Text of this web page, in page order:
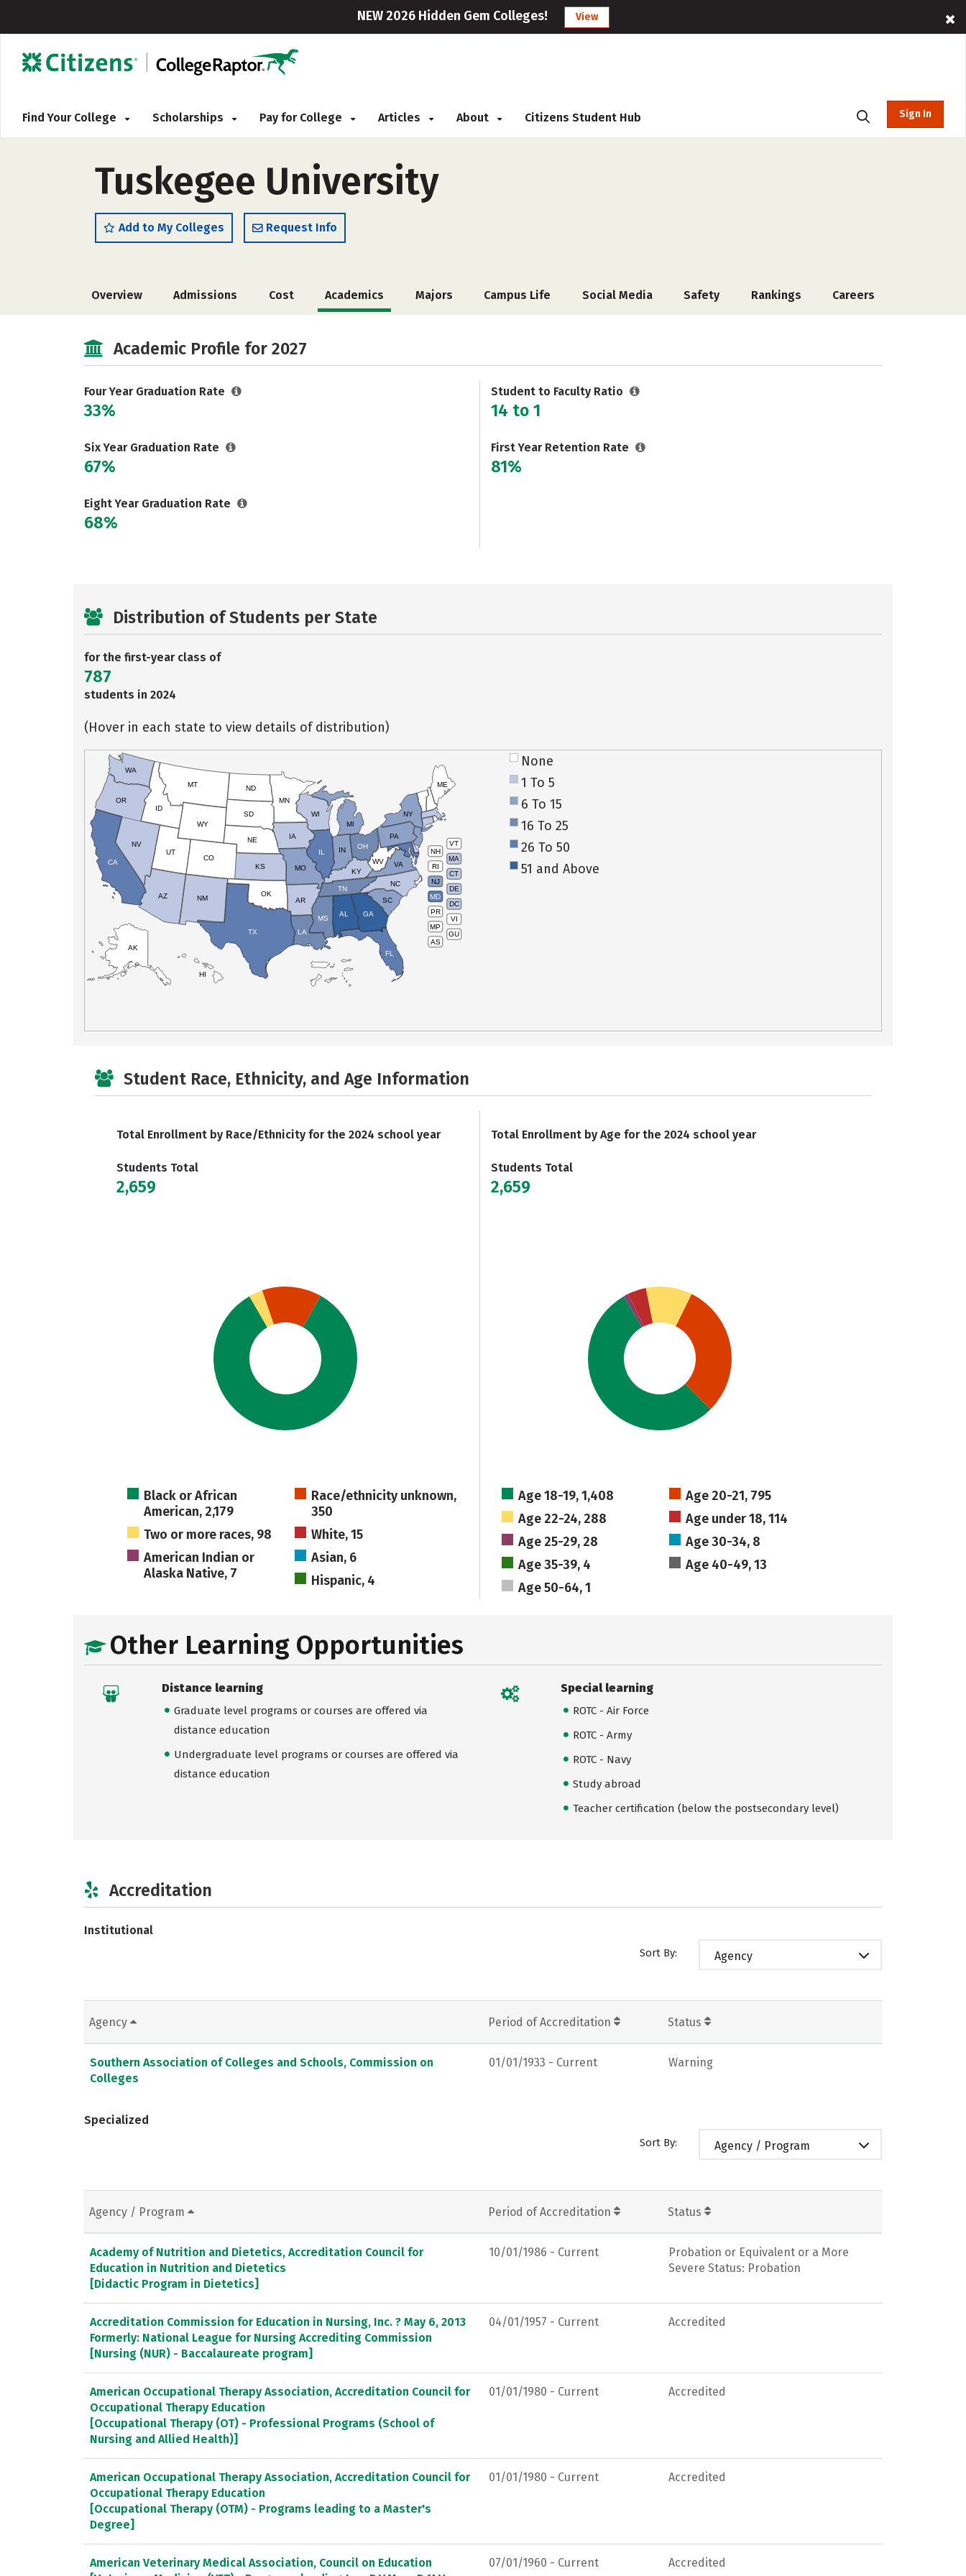
NEW 2026 Hidden Gem Colleges! View
Find Your College Scholarships Pay for College Articles About Citizens Student Hub Sign In
Tuskegee University
Add to My Colleges Request Info
Overview Admissions Cost Academics Majors Campus Life Social Media Safety Rankings Careers
Academic Profile for 2027
Four Year Graduation Rate
33%
Six Year Graduation Rate
67%
Eight Year Graduation Rate
68%
Student to Faculty Ratio
14 to 1
First Year Retention Rate
81%
Distribution of Students per State
for the first-year class of
787
students in 2024
(Hover in each state to view details of distribution)
VT
NH
MA
RI
CT
NJ
DE
MD
DC
PR
VI
MP
GU
AS
HI
AK
CA
NV
OR
WA
ID
MT
WY
UT
AZ
CO
NM
TX
OK
KS
NE
SD
ND
MN
IA
WI
IL
MO
AR
LA
MS
AL
TN
KY
IN
MI
OH
PA
NY
ME
WV VA
NC
SC
GA
FL
None
1 To 5
6 To 15
16 To 25
26 To 50
51 and Above
Student Race, Ethnicity, and Age Information
Total Enrollment by Race/Ethnicity for the 2024 school year
Students Total
2,659
Black or African
American, 2,179
Race/ethnicity unknown,
350
Two or more races, 98
White, 15
American Indian or
Alaska Native, 7
Asian, 6
Hispanic, 4
Total Enrollment by Age for the 2024 school year
Students Total
2,659
Age 18-19, 1,408
Age 20-21, 795
Age 22-24, 288
Age under 18, 114
Age 25-29, 28
Age 30-34, 8
Age 35-39, 4
Age 40-49, 13
Age 50-64, 1
Other Learning Opportunities
Distance learning
Graduate level programs or courses are offered via
distance education
Undergraduate level programs or courses are offered via
distance education
Special learning
ROTC - Air Force
ROTC - Army
ROTC - Navy
Study abroad
Teacher certification (below the postsecondary level)
Accreditation
Institutional
Sort By: Agency
Agency Period of Accreditation Status
Southern Association of Colleges and Schools, Commission on
Colleges
01/01/1933 - Current Warning
Specialized
Sort By: Agency / Program
Agency / Program Period of Accreditation Status
Academy of Nutrition and Dietetics, Accreditation Council for
Education in Nutrition and Dietetics
[Didactic Program in Dietetics]
10/01/1986 - Current
Probation or Equivalent or a More
Severe Status: Probation
Accreditation Commission for Education in Nursing, Inc. ? May 6, 2013
Formerly: National League for Nursing Accrediting Commission
[Nursing (NUR) - Baccalaureate program]
04/01/1957 - Current Accredited
American Occupational Therapy Association, Accreditation Council for
Occupational Therapy Education
[Occupational Therapy (OT) - Professional Programs (School of
Nursing and Allied Health)]
01/01/1980 - Current Accredited
American Occupational Therapy Association, Accreditation Council for
Occupational Therapy Education
[Occupational Therapy (OTM) - Programs leading to a Master's
Degree]
01/01/1980 - Current Accredited
American Veterinary Medical Association, Council on Education
07/01/1960 - Current Accredited